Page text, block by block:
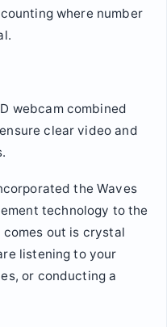
where number
webcam combined
clear video and
the Waves
technology to the
comes out is crystal
listening to your
or conducting a